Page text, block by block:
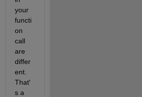
your
functi
on
call
are
differ
ent.
That'
s a